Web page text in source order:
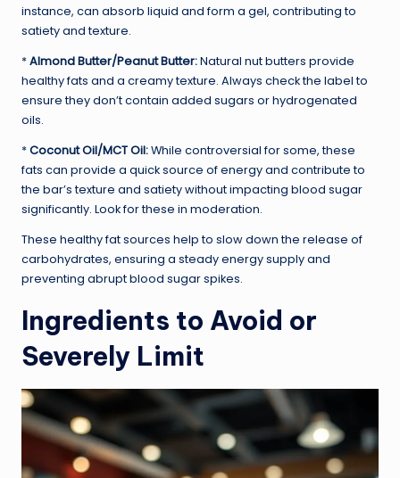
instance, can absorb liquid and form a gel, contributing to
satiety and texture.
*Almond Butter/Peanut Butter:Natural nut butters provide
healthy fats and a creamy texture. Always check the label to
ensure they don’t contain added sugars or hydrogenated
oils.
*Coconut Oil/MCT Oil:While controversial for some, these
fats can provide a quick source of energy and contribute to
the bar’s texture and satiety without impacting blood sugar
significantly. Look for these in moderation.
These healthy fat sources help to slow down the release of
carbohydrates, ensuring a steady energy supply and
preventing abrupt blood sugar spikes.
Ingredients to Avoid or
Severely Limit